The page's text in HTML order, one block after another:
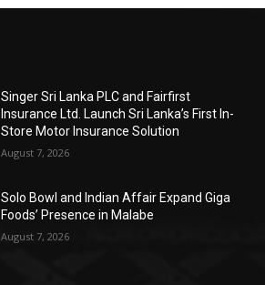
Singer Sri Lanka PLC and Fairfirst
Insurance Ltd. Launch Sri Lanka’s First In-
Store Motor Insurance Solution
August 7, 2026
Solo Bowl and Indian Affair Expand Giga
Foods’ Presence in Malabe
August 7, 2026